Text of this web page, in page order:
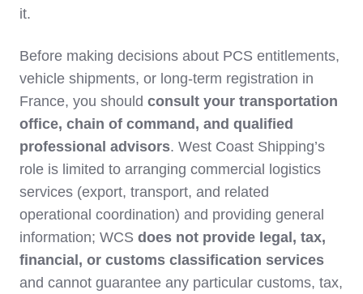
it.
Before making decisions about PCS entitlements,
vehicle shipments, or long‑term registration in
France, you should consult your transportation
office, chain of command, and qualified
professional advisors. West Coast Shipping’s
role is limited to arranging commercial logistics
services (export, transport, and related
operational coordination) and providing general
information; WCS does not provide legal, tax,
financial, or customs classification services
and cannot guarantee any particular customs, tax,